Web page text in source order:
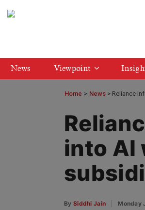
News Viewpoint
Home > News Reliance
into AI
By Siddhi Jain Monday